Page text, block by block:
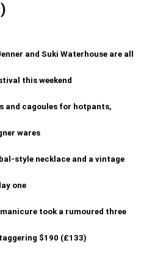
and Suki Waterhouse are all
this weekend
and cagoules for hotpants,
wares
style necklace and a vintage
one
took a rumoured three
$190 (£133)